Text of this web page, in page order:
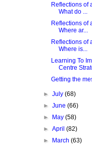
Reflections of
What do ...
Reflections of
Where ar...
Reflections of
Where is...
Learning To
Centre
Getting the
►July(68)
►June(66)
►
May(58)
►April(82)
►
March(63)